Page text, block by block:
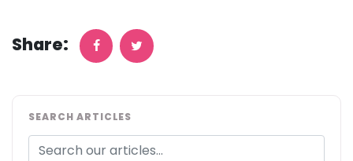
Share:
SEARCH ARTICLES